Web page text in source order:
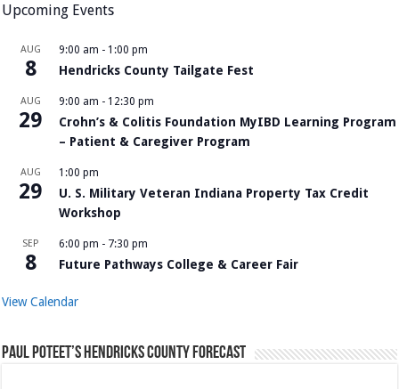
Upcoming Events
AUG
8
9:00 am - 1:00 pm
Hendricks County Tailgate Fest
AUG
29
9:00 am - 12:30 pm
Crohn’s & Colitis Foundation MyIBD Learning Program
– Patient & Caregiver Program
AUG
29
1:00 pm
U. S. Military Veteran Indiana Property Tax Credit
Workshop
SEP
8
6:00 pm - 7:30 pm
Future Pathways College & Career Fair
View Calendar
Paul Poteet’s Hendricks County Forecast